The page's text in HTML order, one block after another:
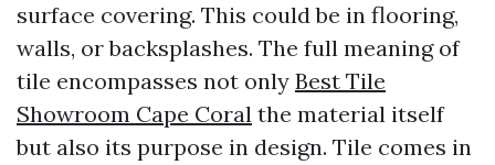
surface covering. This could be in flooring,
walls, or backsplashes. The full meaning of
tile encompasses not only Best Tile
Showroom Cape Coral the material itself
but also its purpose in design. Tile comes in